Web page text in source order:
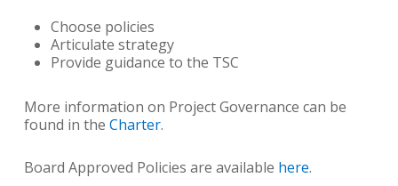
Choose policies
Articulate strategy
Provide guidance to the TSC
More information on Project Governance can be
found in the Charter.
Board Approved Policies are available here.